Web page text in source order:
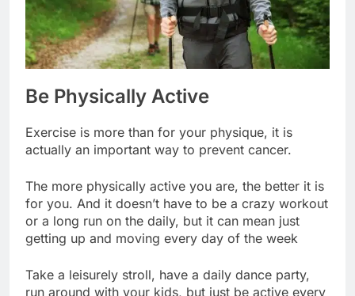
Be Physically Active
Exercise is more than for your physique, it is
actually an important way to prevent cancer.
The more physically active you are, the better it is
for you. And it doesn’t have to be a crazy workout
or a long run on the daily, but it can mean just
getting up and moving every day of the week
Take a leisurely stroll, have a daily dance party,
run around with your kids, but just be active every